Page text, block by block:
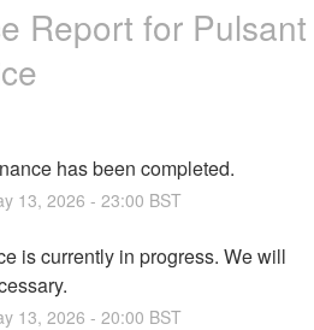
Report for Pulsant
has been completed.
13, 2026 - 23:00 BST
is currently in progress. We will
13, 2026 - 20:00 BST